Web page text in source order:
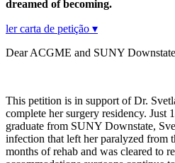
dreamed of becoming.
ler carta de petição ▾
Dear ACGME and SUNY
This petition is in support of Dr.
complete her surgery residency. Just
graduate from SUNY Downstate,
infection that left her paralyzed from
months of rehab and was cleared to